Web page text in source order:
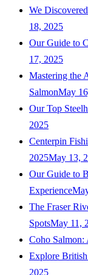
We
18, 2025
Our Guide to
17, 2025
Mastering the
SalmonMay
Our Top
2025
Centerpin
2025May 13,
Our Guide to
Experience
The Fraser
SpotsMay 11,
Coho Salmon:
Explore
2025